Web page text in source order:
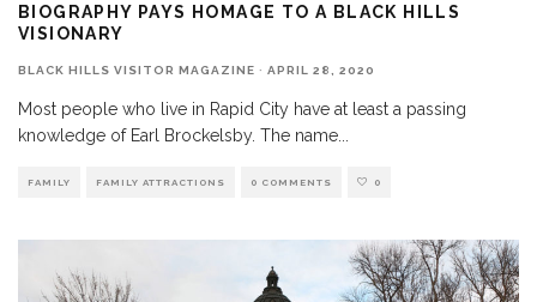
BIOGRAPHY PAYS HOMAGE TO A BLACK HILLS
VISIONARY
BLACK HILLS VISITOR MAGAZINE · APRIL 28, 2020
Most people who live in Rapid City have at least a passing
knowledge of Earl Brockelsby. The name
FAMILY FAMILY ATTRACTIONS 0 COMMENTS 0